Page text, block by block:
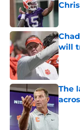
will
The